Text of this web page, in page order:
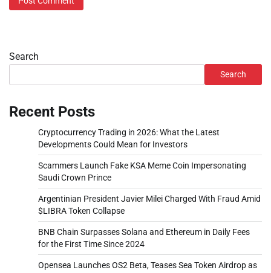
Search
Search
Recent Posts
Cryptocurrency Trading in 2026: What the Latest
Developments Could Mean for Investors
Scammers Launch Fake KSA Meme Coin Impersonating
Saudi Crown Prince
Argentinian President Javier Milei Charged With Fraud Amid
$LIBRA Token Collapse
BNB Chain Surpasses Solana and Ethereum in Daily Fees
for the First Time Since 2024
Opensea Launches OS2 Beta, Teases Sea Token Airdrop as